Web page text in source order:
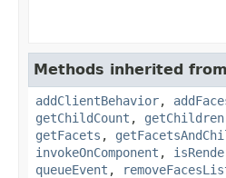
Methods inherited
addClientBehavior,
getChildCount , getChildren
getFacets ,
invokeOnComponent ,
queueEvent ,